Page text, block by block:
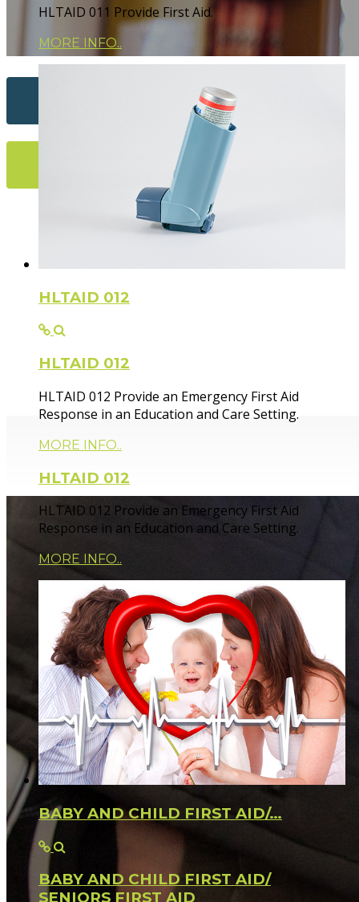
Flexible
HLTAID 011 Provide First Aid.
MORE INFO..
HLTAID 012
HLTAID 012
HLTAID 012 Provide an Emergency First Aid
Response in an Education and Care Setting.
MORE INFO..
HLTAID 012
HLTAID 012 Provide an Emergency First Aid
Response in an Education and Care Setting.
MORE INFO..
BABY AND CHILD FIRST AID/…
BABY AND CHILD FIRST AID/
SENIORS FIRST AID